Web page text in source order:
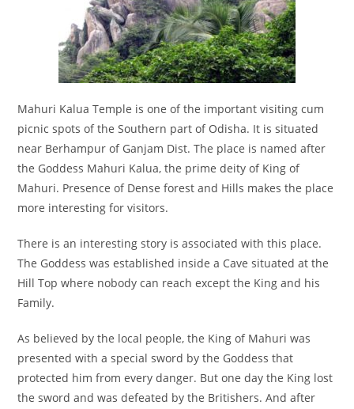
Mahuri Kalua Temple is one of the important visiting cum
picnic spots of the Southern part of Odisha. It is situated
near Berhampur of Ganjam Dist. The place is named after
the Goddess Mahuri Kalua, the prime deity of King of
Mahuri. Presence of Dense forest and Hills makes the place
more interesting for visitors.
There is an interesting story is associated with this place.
The Goddess was established inside a Cave situated at the
Hill Top where nobody can reach except the King and his
Family.
As believed by the local people, the King of Mahuri was
presented with a special sword by the Goddess that
protected him from every danger. But one day the King lost
the sword and was defeated by the Britishers. And after